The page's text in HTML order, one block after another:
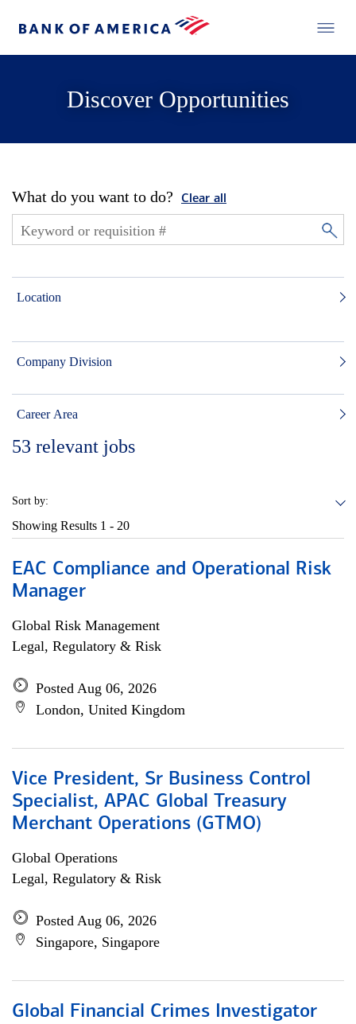
Discover Opportunities
What do you want to do? Clear all
Location
Company Division
Career Area
53 relevant jobs
Sort by:
Showing Results 1 - 20
EAC Compliance and Operational Risk
Manager
Global Risk Management
Legal, Regulatory & Risk
Posted Aug 06, 2026
London, United Kingdom
Vice President, Sr Business Control
Specialist, APAC Global Treasury
Merchant Operations (GTMO)
Global Operations
Legal, Regulatory & Risk
Posted Aug 06, 2026
Singapore, Singapore
Global Financial Crimes Investigator